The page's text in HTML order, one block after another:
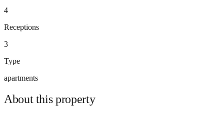
4
Receptions
3
Type
apartments
About thisproperty